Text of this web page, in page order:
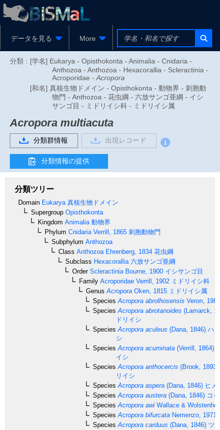
データを見る More
分類 : [学名] Eukarya - Opisthokonta - Animalia - Cnidaria -
Anthozoa - Anthozoa - Hexacorallia - Scleractinia -
Acroporidae - Acropora
[和名] 真核生物ドメイン - Opisthokonta - 動物界 - 刺胞動
物門 - Anthozoa - 花虫綱 - 六放サンゴ亜綱 - イシ
サンゴ目 - ミドリイシ科 - ミドリイシ属
Acropora multiacuta
分類群情報 出現レコード
分類情報の提供
分類ツリー
Domain Eukarya 真核生物ドメイン
Supergroup Opisthokonta
Kingdom Animalia 動物界
Phylum Cnidaria Verrill, 1865 刺胞動物門
Subphylum Anthozoa
Class Anthozoa Ehrenberg, 1834 花虫綱
Subclass Hexacorallia 六放サンゴ亜綱
OrderScleractinia Bourne, 1900 イシサンゴ目
Family Acroporidae Verrill, 1902 ミドリイシ科
Genus Acropora Oken, 1815 ミドリイシ属
Species Acropora abrolhosensis Veron, 1985
Species Acropora abrotanoides (Lamarck,
ドリイシ
Species Acropora aculeus (Dana, 1846) ハ
シ
Species Acropora acuminata (Verrill, 1864)
イシ
Species Acropora anthocercis (Brook, 1893)
リイシ
Species Acropora aspera (Dana, 1846) ヒメ
Species Acropora austera (Dana, 1846) コ
Species Acropora awi Wallace &
Species Acropora bifurcata Nemenzo, 1971
Species Acropora carduus (Dana, 1846) ツ